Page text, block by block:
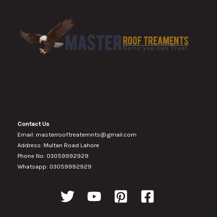
Contact Us
Email: masterrooftreatemnts@gmail.com
Address: Multan Road Lahore
Phone No: 03059992929
Whatsapp: 03059992929